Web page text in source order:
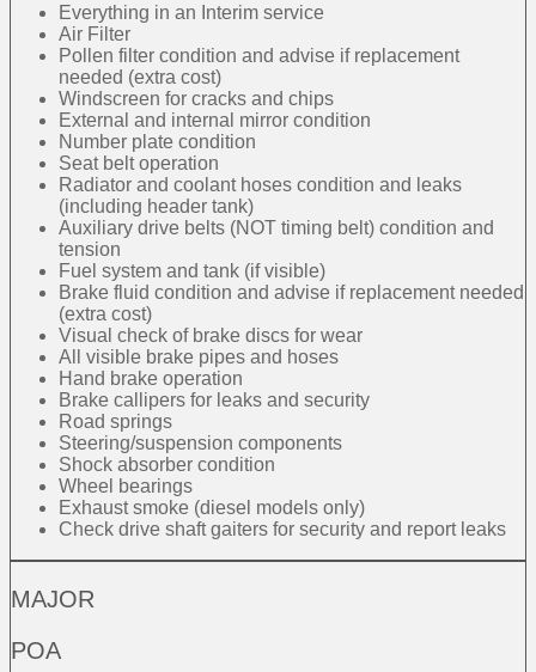
Everything in an Interim service
Air Filter
Pollen filter condition and advise if replacement
needed (extra cost)
Windscreen for cracks and chips
External and internal mirror condition
Number plate condition
Seat belt operation
Radiator and coolant hoses condition and leaks
(including header tank)
Auxiliary drive belts (NOT timing belt) condition and
tension
Fuel system and tank (if visible)
Brake fluid condition and advise if replacement needed
(extra cost)
Visual check of brake discs for wear
All visible brake pipes and hoses
Hand brake operation
Brake callipers for leaks and security
Road springs
Steering/suspension components
Shock absorber condition
Wheel bearings
Exhaust smoke (diesel models only)
Check drive shaft gaiters for security and report leaks
MAJOR
POA